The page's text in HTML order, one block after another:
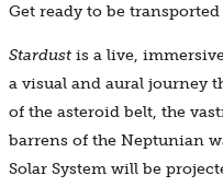
Get ready to be
Stardust is a live,
a visual and aural journey
of the asteroid belt, the
barrens of the Neptunian
Solar System will be